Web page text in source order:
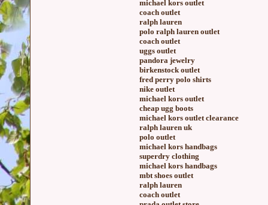
michael kors outlet
coach outlet
ralph lauren
polo ralph lauren outlet
coach outlet
uggs outlet
pandora jewelry
birkenstock outlet
fred perry polo shirts
nike outlet
michael kors outlet
cheap ugg boots
michael kors outlet clearance
ralph lauren uk
polo outlet
michael kors handbags
superdry clothing
michael kors handbags
mbt shoes outlet
ralph lauren
coach outlet